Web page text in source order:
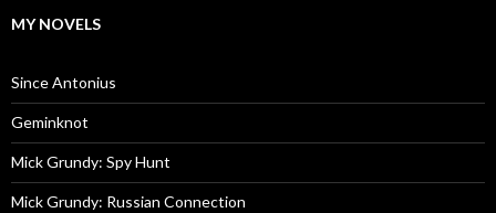
MY NOVELS
Since Antonius
Geminknot
Mick Grundy: Spy Hunt
Mick Grundy: Russian Connection